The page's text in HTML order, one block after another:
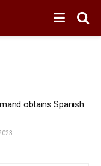
obtains Spanish